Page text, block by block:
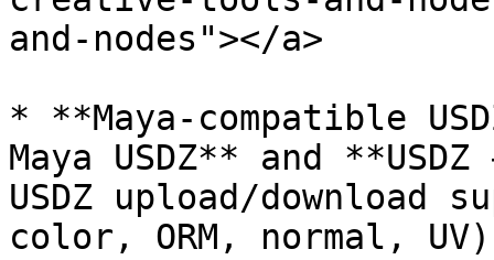
and-nodes"></a>
* **Maya-compatible
Maya USDZ** and
USDZ upload/download
color, ORM, normal,